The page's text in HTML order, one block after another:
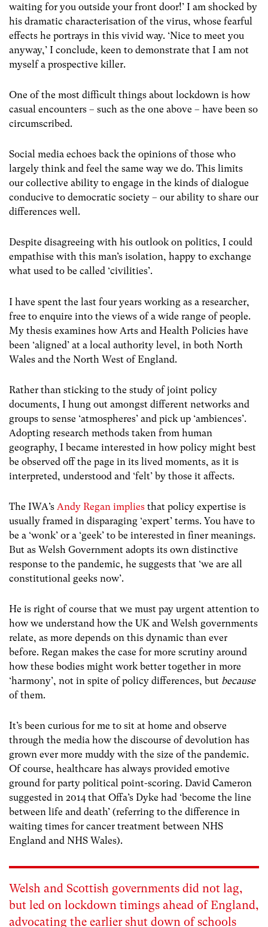
waiting for you outside your front door!’ I am shocked by
his dramatic characterisation of the virus, whose fearful
effects he portrays in this vivid way. ‘Nice to meet you
anyway,’ I conclude, keen to demonstrate that I am not
myself a prospective killer.
One of the most difficult things about lockdown is how
casual encounters – such as the one above – have been so
circumscribed.
Social media echoes back the opinions of those who
largely think and feel the same way we do. This limits
our collective ability to engage in the kinds of dialogue
conducive to democratic society – our ability to share our
differences well.
Despite disagreeing with his outlook on politics, I could
empathise with this man’s isolation, happy to exchange
what used to be called ‘civilities’.
I have spent the last four years working as a researcher,
free to enquire into the views of a wide range of people.
My thesis examines how Arts and Health Policies have
been ‘aligned’ at a local authority level, in both North
Wales and the North West of England.
Rather than sticking to the study of joint policy
documents, I hung out amongst different networks and
groups to sense ‘atmospheres’ and pick up ‘ambiences’.
Adopting research methods taken from human
geography, I became interested in how policy might best
be observed off the page in its lived moments, as it is
interpreted, understood and ‘felt’ by those it affects.
The IWA’s Andy Regan implies that policy expertise is
usually framed in disparaging ‘expert’ terms. You have to
be a ‘wonk’ or a ‘geek’ to be interested in finer meanings.
But as Welsh Government adopts its own distinctive
response to the pandemic, he suggests that ‘we are all
constitutional geeks now’.
He is right of course that we must pay urgent attention to
how we understand how the UK and Welsh governments
relate, as more depends on this dynamic than ever
before. Regan makes the case for more scrutiny around
how these bodies might work better together in more
‘harmony’, not in spite of policy differences, but because
of them.
It’s been curious for me to sit at home and observe
through the media how the discourse of devolution has
grown ever more muddy with the size of the pandemic.
Of course, healthcare has always provided emotive
ground for party political point-scoring. David Cameron
suggested in 2014 that Offa’s Dyke had ‘become the line
between life and death’ (referring to the difference in
waiting times for cancer treatment between NHS
England and NHS Wales).
Welsh and Scottish governments did not lag,
but led on lockdown timings ahead of England,
advocating the earlier shut down of schools